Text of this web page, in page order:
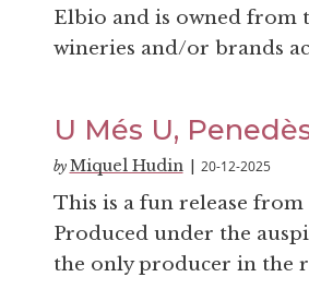
Elbio and is owned from
wineries and/or brands
U Més U,
by Miquel Hudin 20-12-2025
This is a fun release
Produced under the
the only producer in the